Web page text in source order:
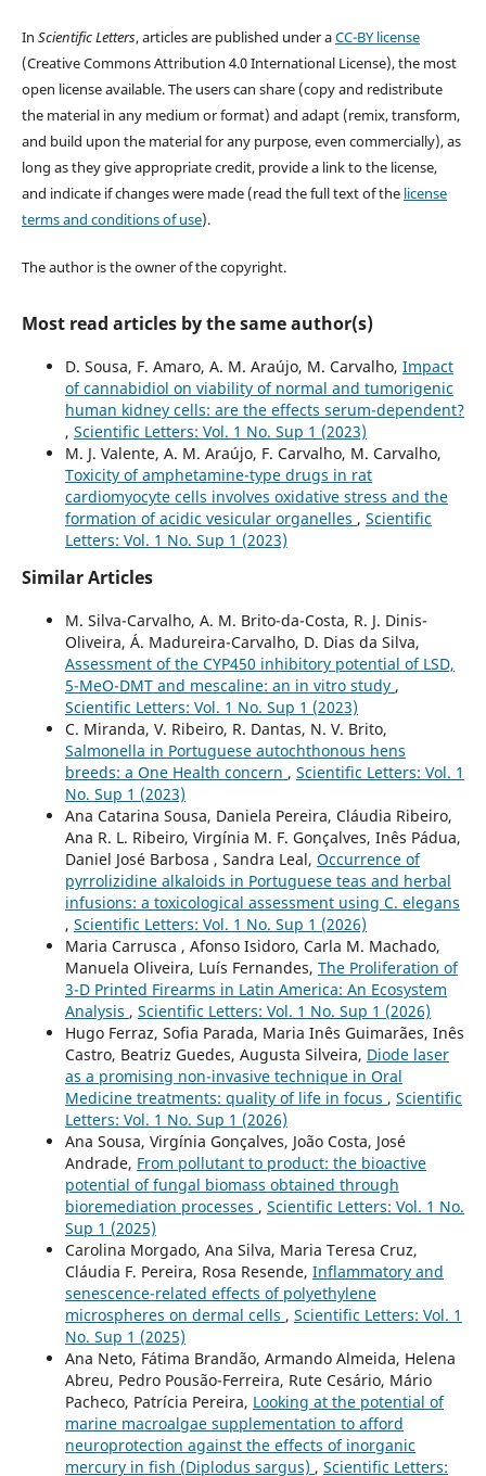
In Scientific Letters, articles are published under aCC-BY license
(Creative Commons Attribution 4.0 International License), the most
open license available. The users can share (copy and redistribute
the material in any medium or format) and adapt (remix, transform,
and build upon the material for any purpose, even commercially), as
long as they give appropriate credit, provide a link to the license,
and indicate if changes were made (read the full text of the license
terms and conditions of use).
The author is the owner of the copyright.
Most read articles by the same author(s)
D. Sousa, F. Amaro, A. M. Araújo, M. Carvalho, Impact
of cannabidiol on viability of normal and tumorigenic
human kidney cells: are the effects serum-dependent?
, Scientific Letters: Vol. 1 No. Sup 1 (2023)
M. J. Valente, A. M. Araújo, F. Carvalho, M. Carvalho,
Toxicity of amphetamine-type drugs in rat
cardiomyocyte cells involves oxidative stress and the
formation of acidic vesicular organelles , Scientific
Letters: Vol. 1 No. Sup 1 (2023)
Similar Articles
M. Silva-Carvalho, A. M. Brito-da-Costa, R. J. Dinis-
Oliveira, Á. Madureira-Carvalho, D. Dias da Silva,
Assessment of the CYP450 inhibitory potential of LSD,
5-MeO-DMT and mescaline: an in vitro study ,
Scientific Letters: Vol. 1 No. Sup 1 (2023)
C. Miranda, V. Ribeiro, R. Dantas, N. V. Brito,
Salmonella in Portuguese autochthonous hens
breeds: a One Health concern , Scientific Letters: Vol. 1
No. Sup 1 (2023)
Ana Catarina Sousa, Daniela Pereira, Cláudia Ribeiro,
Ana R. L. Ribeiro, Virgínia M. F. Gonçalves, Inês Pádua,
Daniel José Barbosa , Sandra Leal, Occurrence of
pyrrolizidine alkaloids in Portuguese teas and herbal
infusions: a toxicological assessment using C. elegans
, Scientific Letters: Vol. 1 No. Sup 1 (2026)
Maria Carrusca , Afonso Isidoro, Carla M. Machado,
Manuela Oliveira, Luís Fernandes, The Proliferation of
3-D Printed Firearms in Latin America: An Ecosystem
Analysis , Scientific Letters: Vol. 1 No. Sup 1 (2026)
Hugo Ferraz, Sofia Parada, Maria Inês Guimarães, Inês
Castro, Beatriz Guedes, Augusta Silveira, Diode laser
as a promising non-invasive technique in Oral
Medicine treatments: quality of life in focus , Scientific
Letters: Vol. 1 No. Sup 1 (2026)
Ana Sousa, Virgínia Gonçalves, João Costa, José
Andrade, From pollutant to product: the bioactive
potential of fungal biomass obtained through
bioremediation processes , Scientific Letters: Vol. 1 No.
Sup 1 (2025)
Carolina Morgado, Ana Silva, Maria Teresa Cruz,
Cláudia F. Pereira, Rosa Resende, Inflammatory and
senescence-related effects of polyethylene
microspheres on dermal cells , Scientific Letters: Vol. 1
No. Sup 1 (2025)
Ana Neto, Fátima Brandão, Armando Almeida, Helena
Abreu, Pedro Pousão-Ferreira, Rute Cesário, Mário
Pacheco, Patrícia Pereira, Looking at the potential of
marine macroalgae supplementation to afford
neuroprotection against the effects of inorganic
mercury in fish (Diplodus sargus) , Scientific Letters: